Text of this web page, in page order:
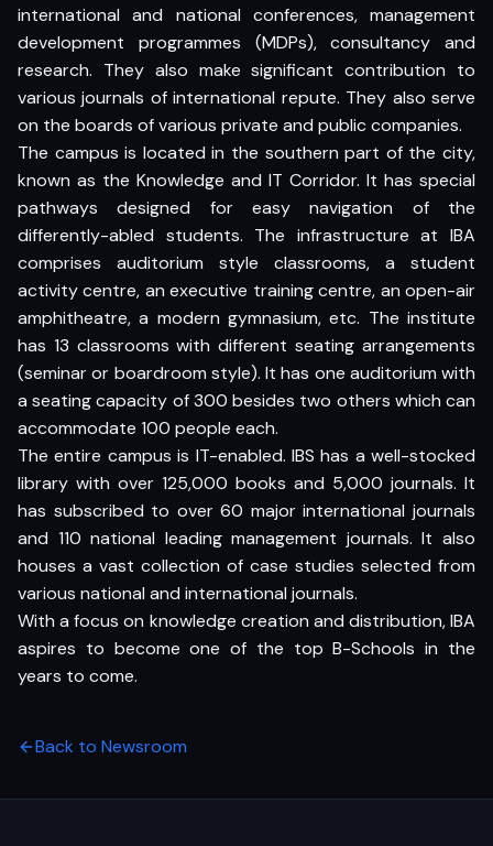
international and national conferences, management
development programmes (MDPs), consultancy and
research. They also make significant contribution to
various journals of international repute. They also serve
on the boards of various private and public companies.
The campus is located in the southern part of the city,
known as the Knowledge and IT Corridor. It has special
pathways designed for easy navigation of the
differently-abled students. The infrastructure at IBA
comprises auditorium style classrooms, a student
activity centre, an executive training centre, an open-air
amphitheatre, a modern gymnasium, etc. The institute
has 13 classrooms with different seating arrangements
(seminar or boardroom style). It has one auditorium with
a seating capacity of 300 besides two others which can
accommodate 100 people each.
The entire campus is IT-enabled. IBS has a well-stocked
library with over 125,000 books and 5,000 journals. It
has subscribed to over 60 major international journals
and 110 national leading management journals. It also
houses a vast collection of case studies selected from
various national and international journals.
With a focus on knowledge creation and distribution, IBA
aspires to become one of the top B-Schools in the
years to come.
Back to Newsroom